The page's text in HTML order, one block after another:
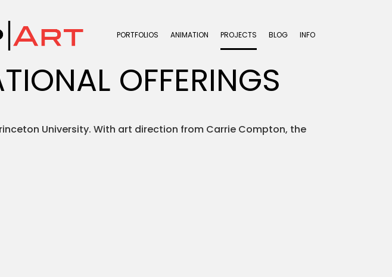
PORTFOLIOS ANIMATION PROJECTS BLOG INFO
OFFERINGS
University. With art direction from Carrie Compton, the